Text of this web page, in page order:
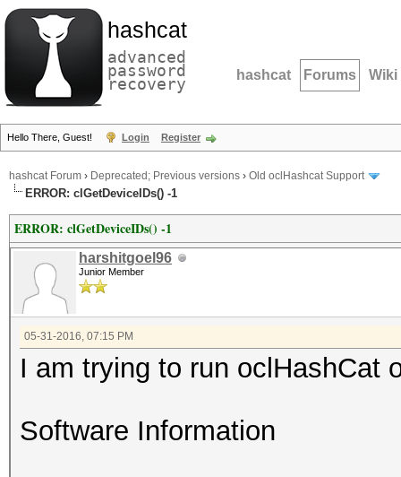
hashcat
advanced
password
recovery hashcat Forums Wiki
Hello There, Guest! Login Register
hashcat Forum › Deprecated; Previous versions › Old oclHashcat Support
ERROR: clGetDeviceIDs() -1
ERROR: clGetDeviceIDs() -1
harshitgoel96
Junior Member
05-31-2016, 07:15 PM
I am trying to run oclHashCat
Software Information